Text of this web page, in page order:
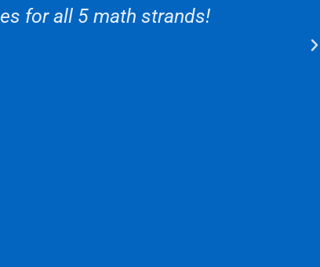
for all 5 math strands!